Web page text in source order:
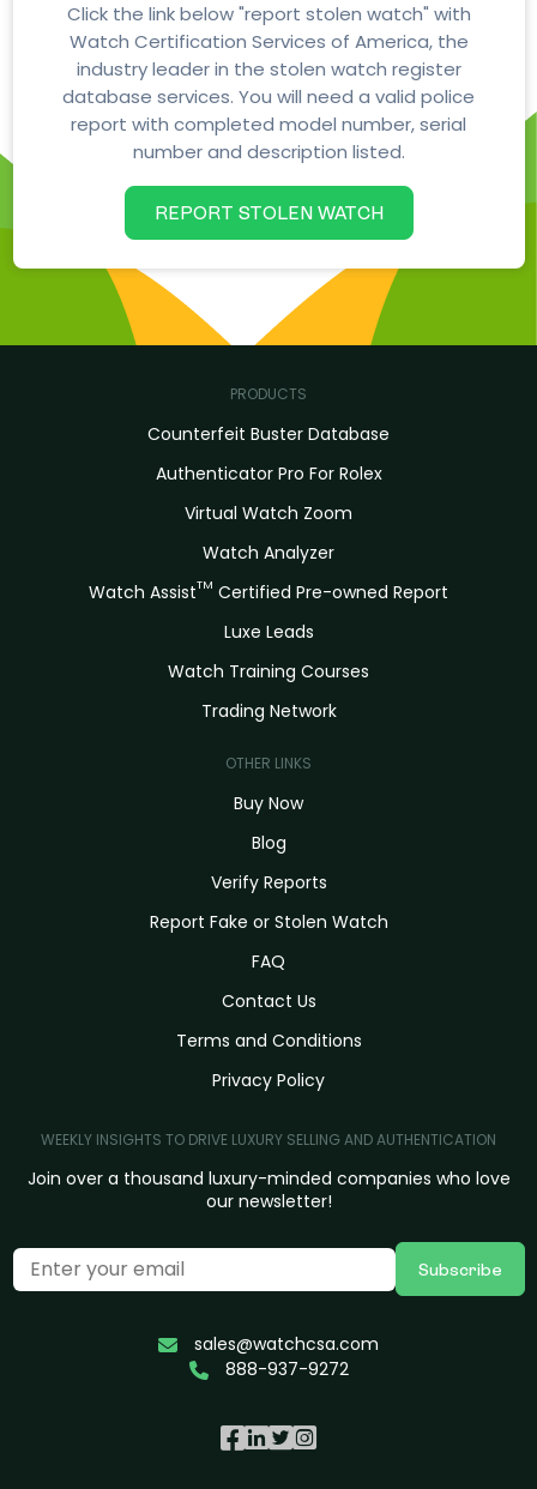
Click the link below "report stolen watch" with
Watch Certification Services of America, the
industry leader in the stolen watch register
database services. You will need a valid police
report with completed model number, serial
number and description listed.
REPORT STOLEN WATCH
PRODUCTS
Counterfeit Buster Database
Authenticator Pro For Rolex
Virtual Watch Zoom
Watch Analyzer
Watch AssistTM Certified Pre-owned Report
Luxe Leads
Watch Training Courses
Trading Network
OTHER LINKS
Buy Now
Blog
Verify Reports
Report Fake or Stolen Watch
FAQ
Contact Us
Terms and Conditions
Privacy Policy
WEEKLY INSIGHTS TO DRIVE LUXURY SELLING AND AUTHENTICATION
Join over a thousand luxury-minded companies who love
our newsletter!
Subscribe
sales@watchcsa.com
888-937-9272